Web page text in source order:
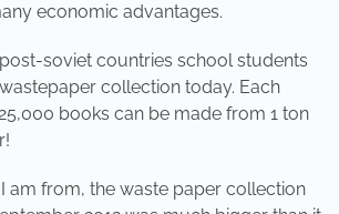
economic advantages.
soviet countries school students
collection today. Each
books can be made from 1 ton
am from, the waste paper collection